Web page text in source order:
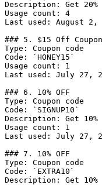
Description: Get
Usage count: 4
Last used: August 2,
### 5. $15 Off Coupon
Type: Coupon code
Code: `HONEY15`
Usage count: 1
Last used: July 27,
### 6. 10% OFF
Type: Coupon code
Code: `SIGNUP10`
Description: Get
Usage count: 1
Last used: July 27,
### 7. 10% OFF
Type: Coupon code
Code: `EXTRA10`
Description: Get